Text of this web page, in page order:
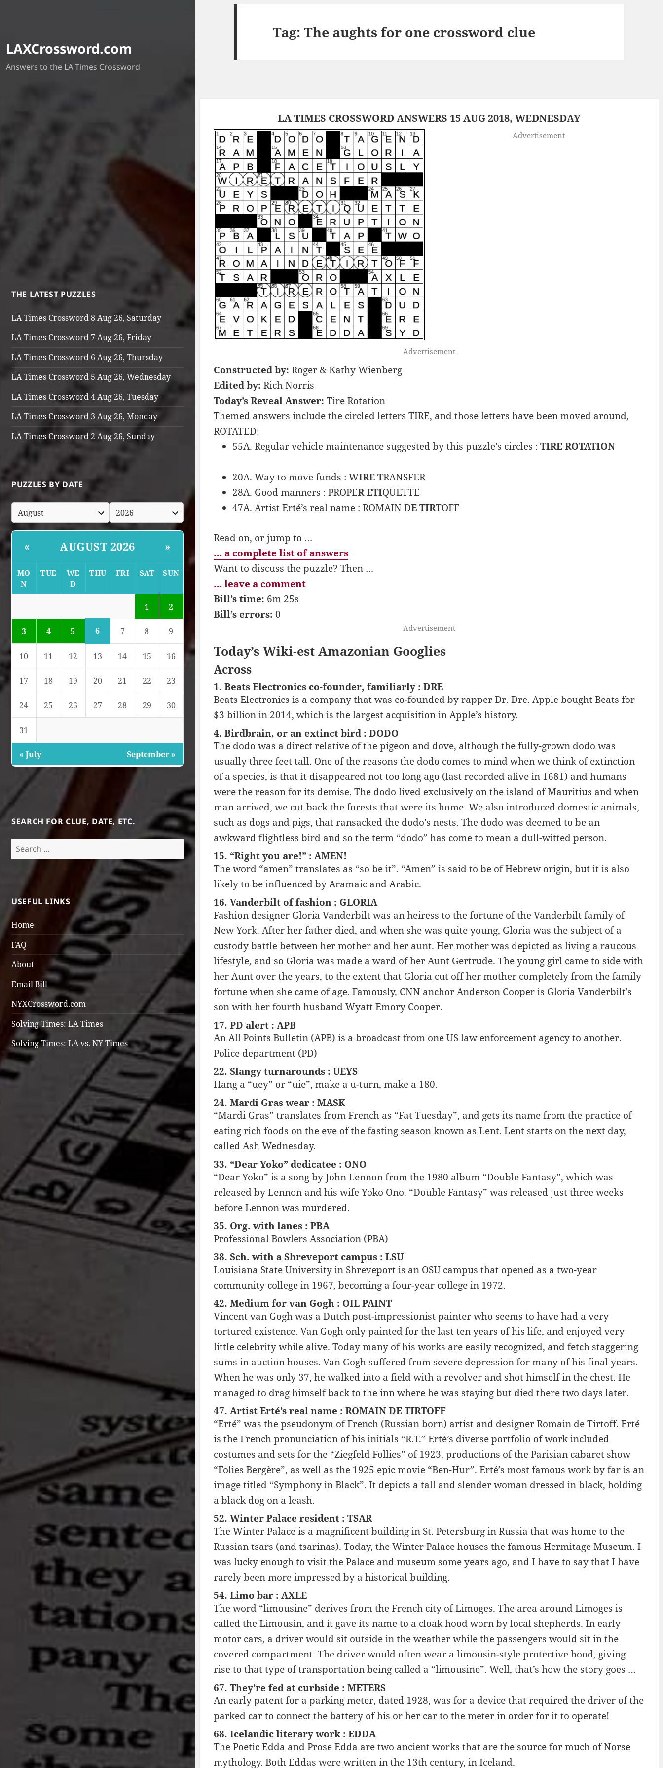
LAXCrossword.com
Answers to the LA Times Crossword
THE LATEST PUZZLES
LA Times Crossword 8 Aug 26, Saturday
LA Times Crossword 7 Aug 26, Friday
LA Times Crossword 6 Aug 26, Thursday
LA Times Crossword 5 Aug 26, Wednesday
LA Times Crossword 4 Aug 26, Tuesday
LA Times Crossword 3 Aug 26, Monday
LA Times Crossword 2 Aug 26, Sunday
PUZZLES BY DATE
« AUGUST 2026 »
MO
N
TUE
WE
D
THU FRI SAT SUN
1 2
3 4 5 6 7 8 9
10 11 12 13 14 15 16
17 18 19 20 21 22 23
24 25 26 27 28 29 30
31
« July September »
SEARCH FOR CLUE, DATE, ETC.
Search
for:
USEFUL LINKS
Home
FAQ
About
Email Bill
NYXCrossword.com
Solving Times: LA Times
Solving Times: LA vs. NY Times
Tag:The aughts for one crossword clue
LA TIMES CROSSWORD ANSWERS 15 AUG 2018, WEDNESDAY
Advertisement
Advertisement
Constructed by: Roger & Kathy Wienberg
Edited by: Rich Norris
Today’s Reveal Answer: Tire Rotation
Themed answers include the circled letters TIRE, and those letters have been moved around,
ROTATED:
55A. Regular vehicle maintenance suggested by this puzzle’s circles : TIRE ROTATION
20A. Way to move funds : WIRE TRANSFER
28A. Good manners : PROPER ETIQUETTE
47A. Artist Erté’s real name : ROMAIN DE TIRTOFF
Read on, or jump to …
… a complete list of answers
Want to discuss the puzzle? Then …
… leave a comment
Bill’s time: 6m 25s
Bill’s errors: 0
Advertisement
Today’s Wiki-est Amazonian Googlies
Across
1. Beats Electronics co-founder, familiarly : DRE
Beats Electronics is a company that was co-founded by rapper Dr. Dre. Apple bought Beats for
$3 billion in 2014, which is the largest acquisition in Apple’s history.
4. Birdbrain, or an extinct bird : DODO
The dodo was a direct relative of the pigeon and dove, although the fully-grown dodo was
usually three feet tall. One of the reasons the dodo comes to mind when we think of extinction
of a species, is that it disappeared not too long ago (last recorded alive in 1681) and humans
were the reason for its demise. The dodo lived exclusively on the island of Mauritius and when
man arrived, we cut back the forests that were its home. We also introduced domestic animals,
such as dogs and pigs, that ransacked the dodo’s nests. The dodo was deemed to be an
awkward flightless bird and so the term “dodo” has come to mean a dull-witted person.
15. “Right you are!” : AMEN!
The word “amen” translates as “so be it”. “Amen” is said to be of Hebrew origin, but it is also
likely to be influenced by Aramaic and Arabic.
16. Vanderbilt of fashion : GLORIA
Fashion designer Gloria Vanderbilt was an heiress to the fortune of the Vanderbilt family of
New York. After her father died, and when she was quite young, Gloria was the subject of a
custody battle between her mother and her aunt. Her mother was depicted as living a raucous
lifestyle, and so Gloria was made a ward of her Aunt Gertrude. The young girl came to side with
her Aunt over the years, to the extent that Gloria cut off her mother completely from the family
fortune when she came of age. Famously, CNN anchor Anderson Cooper is Gloria Vanderbilt’s
son with her fourth husband Wyatt Emory Cooper.
17. PD alert : APB
An All Points Bulletin (APB) is a broadcast from one US law enforcement agency to another.
Police department (PD)
22. Slangy turnarounds : UEYS
Hang a “uey” or “uie”, make a u-turn, make a 180.
24. Mardi Gras wear : MASK
“Mardi Gras” translates from French as “Fat Tuesday”, and gets its name from the practice of
eating rich foods on the eve of the fasting season known as Lent. Lent starts on the next day,
called Ash Wednesday.
33. “Dear Yoko” dedicatee : ONO
“Dear Yoko” is a song by John Lennon from the 1980 album “Double Fantasy”, which was
released by Lennon and his wife Yoko Ono. “Double Fantasy” was released just three weeks
before Lennon was murdered.
35. Org. with lanes : PBA
Professional Bowlers Association (PBA)
38. Sch. with a Shreveport campus : LSU
Louisiana State University in Shreveport is an OSU campus that opened as a two-year
community college in 1967, becoming a four-year college in 1972.
42. Medium for van Gogh : OIL PAINT
Vincent van Gogh was a Dutch post-impressionist painter who seems to have had a very
tortured existence. Van Gogh only painted for the last ten years of his life, and enjoyed very
little celebrity while alive. Today many of his works are easily recognized, and fetch staggering
sums in auction houses. Van Gogh suffered from severe depression for many of his final years.
When he was only 37, he walked into a field with a revolver and shot himself in the chest. He
managed to drag himself back to the inn where he was staying but died there two days later.
47. Artist Erté’s real name : ROMAIN DE TIRTOFF
“Erté” was the pseudonym of French (Russian born) artist and designer Romain de Tirtoff. Erté
is the French pronunciation of his initials “R.T.” Erté’s diverse portfolio of work included
costumes and sets for the “Ziegfeld Follies” of 1923, productions of the Parisian cabaret show
“Folies Bergère”, as well as the 1925 epic movie “Ben-Hur”. Erté’s most famous work by far is an
image titled “Symphony in Black”. It depicts a tall and slender woman dressed in black, holding
a black dog on a leash.
52. Winter Palace resident : TSAR
The Winter Palace is a magnificent building in St. Petersburg in Russia that was home to the
Russian tsars (and tsarinas). Today, the Winter Palace houses the famous Hermitage Museum. I
was lucky enough to visit the Palace and museum some years ago, and I have to say that I have
rarely been more impressed by a historical building.
54. Limo bar : AXLE
The word “limousine” derives from the French city of Limoges. The area around Limoges is
called the Limousin, and it gave its name to a cloak hood worn by local shepherds. In early
motor cars, a driver would sit outside in the weather while the passengers would sit in the
covered compartment. The driver would often wear a limousin-style protective hood, giving
rise to that type of transportation being called a “limousine”. Well, that’s how the story goes …
67. They’re fed at curbside : METERS
An early patent for a parking meter, dated 1928, was for a device that required the driver of the
parked car to connect the battery of his or her car to the meter in order for it to operate!
68. Icelandic literary work : EDDA
The Poetic Edda and Prose Edda are two ancient works that are the source for much of Norse
mythology. Both Eddas were written in the 13th century, in Iceland.